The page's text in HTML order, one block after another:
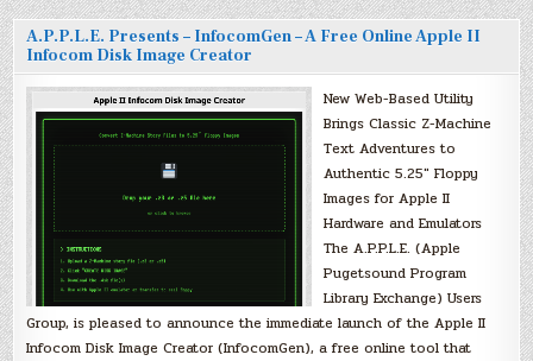
A.P.P.L.E. Presents – InfocomGen – A Free Online Apple II
Infocom Disk Image Creator
New Web-Based Utility
Brings Classic Z-Machine
Text Adventures to
Authentic 5.25″ Floppy
Images for Apple II
Hardware and Emulators
The A.P.P.L.E. (Apple
Pugetsound Program
Library Exchange) Users
Group, is pleased to announce the immediate launch of the Apple II
Infocom Disk Image Creator (InfocomGen), a free online tool that